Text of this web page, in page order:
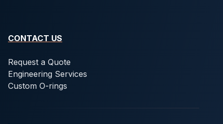
CONTACT US
Request a Quote
Engineering Services
Custom O-rings